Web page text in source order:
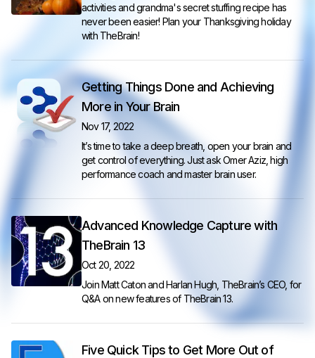
activities and grandma's secret stuffing recipe has
never been easier! Plan your Thanksgiving holiday
with TheBrain!
Getting Things Done and Achieving
More in Your Brain
Nov 17, 2022
It’s time to take a deep breath, open your brain and
get control of everything. Just ask Omer Aziz, high
performance coach and master brain user.
Advanced Knowledge Capture with
TheBrain 13
Oct 20, 2022
Join Matt Caton and Harlan Hugh, TheBrain’s CEO, for
Q&A on new features of TheBrain 13.
Five Quick Tips to Get More Out of